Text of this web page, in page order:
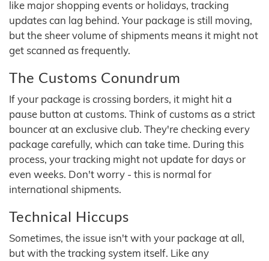
like major shopping events or holidays, tracking
updates can lag behind. Your package is still moving,
but the sheer volume of shipments means it might not
get scanned as frequently.
The Customs Conundrum
If your package is crossing borders, it might hit a
pause button at customs. Think of customs as a strict
bouncer at an exclusive club. They're checking every
package carefully, which can take time. During this
process, your tracking might not update for days or
even weeks. Don't worry - this is normal for
international shipments.
Technical Hiccups
Sometimes, the issue isn't with your package at all,
but with the tracking system itself. Like any